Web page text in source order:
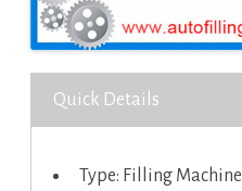
Quick Details
Type: Filling Machine